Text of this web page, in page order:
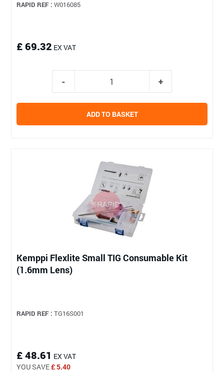
RAPID REF : W016085
£ 69.32 EX VAT
ADD TO BASKET
Kemppi Flexlite Small TIG Consumable Kit
(1.6mm Lens)
RAPID REF : TG16S001
£ 48.61 EX VAT
YOU SAVE£ 5.40